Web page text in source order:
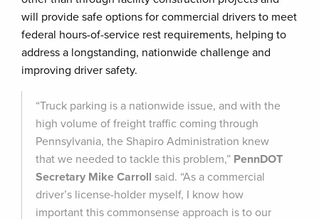
will provide safe options for commercial drivers to meet
federal hours-of-service rest requirements, helping to
address a longstanding, nationwide challenge and
improving driver safety.
“Truck parking is a nationwide issue, and with the
high volume of freight traffic coming through
Pennsylvania, the Shapiro Administration knew
that we needed to tackle this problem,” PennDOT
Secretary Mike Carroll said. “As a commercial
driver’s license-holder myself, I know how
important this commonsense approach is to our